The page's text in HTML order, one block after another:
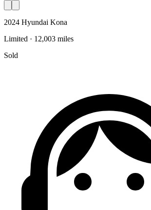
2024 Hyundai Kona
Limited · 12,003 miles
Sold